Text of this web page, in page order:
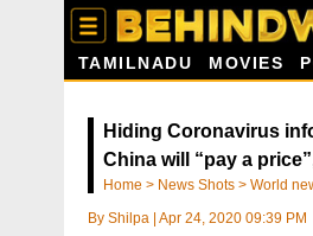
TAMILNADU MOVIES
Hiding Coronavirus
China will “pay a
Home > News Shots > World
By Shilpa Apr 24, 2020 09:39 PM